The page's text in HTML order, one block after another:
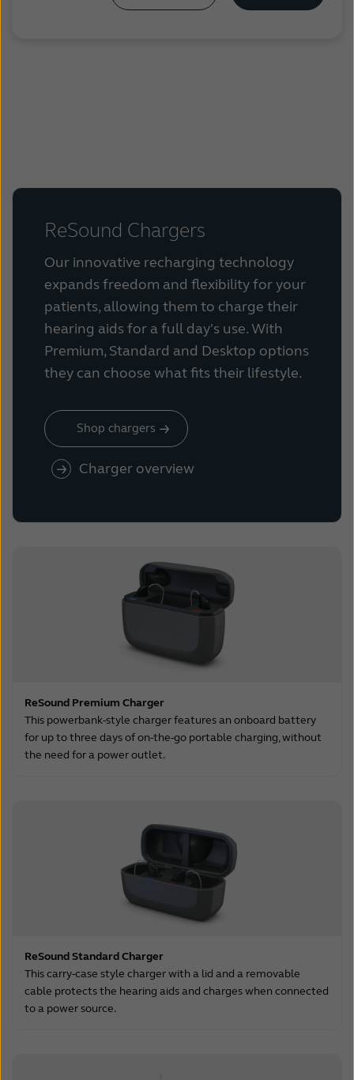
ReSound Chargers
Our innovative recharging technology
expands freedom and flexibility for your
patients, allowing them to charge their
hearing aids for a full day's use. With
Premium, Standard and Desktop options
they can choose what fits their lifestyle.
Shop chargers
Charger overview
ReSound Premium Charger
This powerbank-style charger features an onboard battery
for up to three days of on-the-go portable charging, without
the need for a power outlet.
ReSound Standard Charger
This carry-case style charger with a lid and a removable
cable protects the hearing aids and charges when connected
to a power source.